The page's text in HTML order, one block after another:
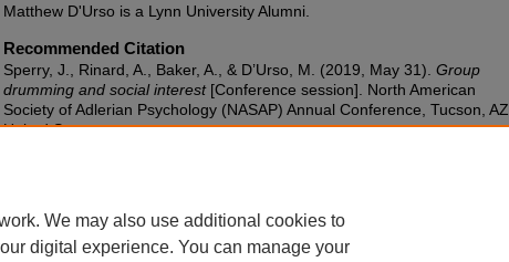
Matthew D'Urso is a Lynn University Alumni.
Recommended Citation
Sperry, J., Rinard, A., Baker, A., & D’Urso, M. (2019, May 31). Group
drumming and social interest[Conference session]. North American
Society of Adlerian Psychology (NASAP) Annual Conference, Tucson, AZ,
United States.
We may also use additional cookies to
digital experience. You can manage your